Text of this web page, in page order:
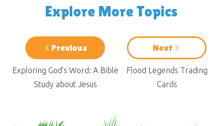
Explore More Topics
Previous
Exploring God’s Word: A Bible
Study about Jesus
Next
Flood Legends Trading
Cards